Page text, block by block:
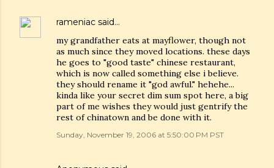
rameniac said…
my grandfather eats at mayflower, though not
as much since they moved locations. these days
he goes to "good taste" chinese restaurant,
which is now called something else i believe.
they should rename it "god awful." hehehe...
kinda like your secret dim sum spot here, a big
part of me wishes they would just gentrify the
rest of chinatown and be done with it.
Sunday, November 19, 2006 at 5:50:00 PM PST